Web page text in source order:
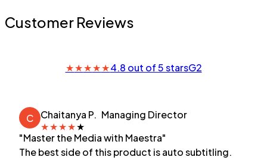
Customer Reviews
★★★★★4.8 out of 5 starsG2
C Chaitanya P. Managing Director
★★★★★
"Master the Media with Maestra"
The best side of this product is auto subtitling.